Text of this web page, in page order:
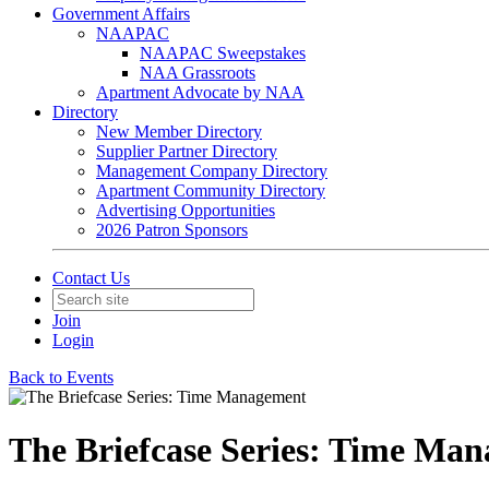
Government Affairs
NAAPAC
NAAPAC Sweepstakes
NAA Grassroots
Apartment Advocate by NAA
Directory
New Member Directory
Supplier Partner Directory
Management Company Directory
Apartment Community Directory
Advertising Opportunities
2026 Patron Sponsors
Contact Us
Join
Login
Back to Events
The Briefcase Series: Time